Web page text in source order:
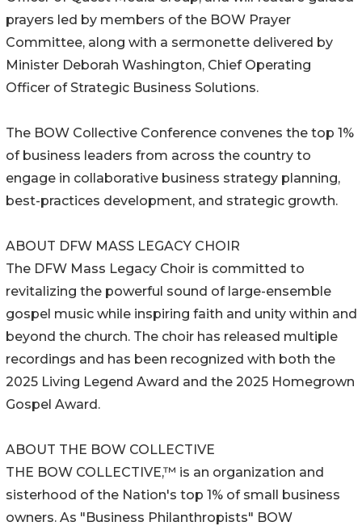
prayers led by members of the BOW Prayer
Committee, along with a sermonette delivered by
Minister Deborah Washington, Chief Operating
Officer of Strategic Business Solutions.
The BOW Collective Conference convenes the top 1%
of business leaders from across the country to
engage in collaborative business strategy planning,
best-practices development, and strategic growth.
ABOUT DFW MASS LEGACY CHOIR
The DFW Mass Legacy Choir is committed to
revitalizing the powerful sound of large-ensemble
gospel music while inspiring faith and unity within and
beyond the church. The choir has released multiple
recordings and has been recognized with both the
2025 Living Legend Award and the 2025 Homegrown
Gospel Award.
ABOUT THE BOW COLLECTIVE
THE BOW COLLECTIVE,™ is an organization and
sisterhood of the Nation's top 1% of small business
owners. As "Business Philanthropists" BOW